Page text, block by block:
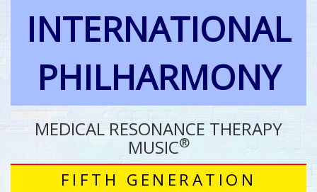
INTERNATIONAL
PHILHARMONY
MEDICAL RESONANCE THERAPY
MUSIC®
FIFTH GENERATION